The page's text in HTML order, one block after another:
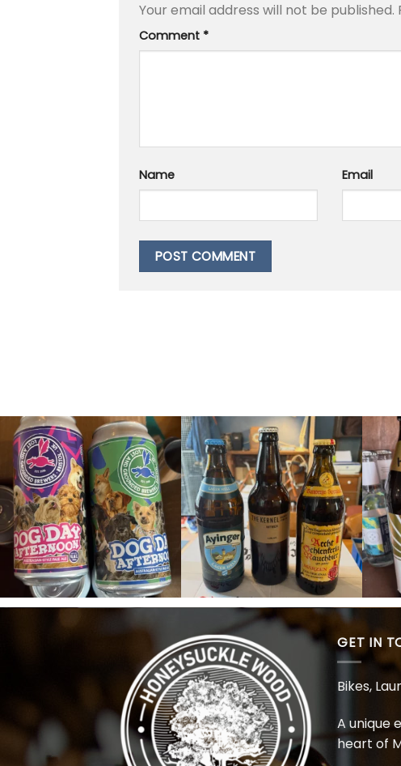
Your email address will not be published.
Comment *
Name Email
GET IN
Bikes,
A unique
heart of